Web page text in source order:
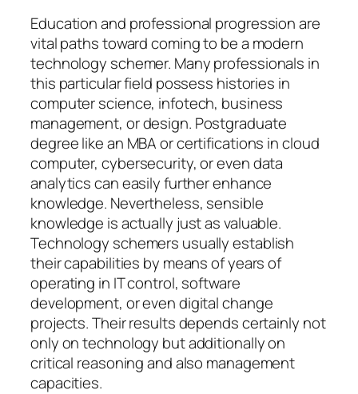
Education and professional progression are
vital paths toward coming to be a modern
technology schemer. Many professionals in
this particular field possess histories in
computer science, infotech, business
management, or design. Postgraduate
degree like an MBA or certifications in cloud
computer, cybersecurity, or even data
analytics can easily further enhance
knowledge. Nevertheless, sensible
knowledge is actually just as valuable.
Technology schemers usually establish
their capabilities by means of years of
operating in IT control, software
development, or even digital change
projects. Their results depends certainly not
only on technology but additionally on
critical reasoning and also management
capacities.